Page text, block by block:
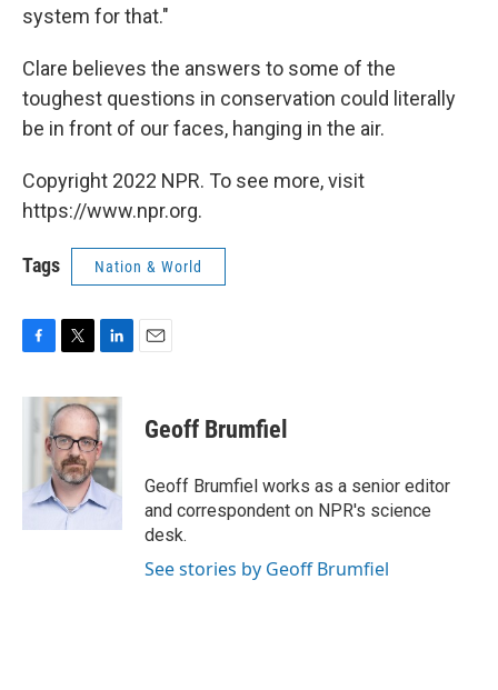
system for that."
Clare believes the answers to some of the
toughest questions in conservation could literally
be in front of our faces, hanging in the air.
Copyright 2022 NPR. To see more, visit
https://www.npr.org.
Tags Nation & World
c
i
t
t
e
r
n
k
e
d
I
n
Geoff Brumfiel
Geoff Brumfiel works as a senior editor
and correspondent on NPR's science
desk.
See stories by Geoff Brumfiel